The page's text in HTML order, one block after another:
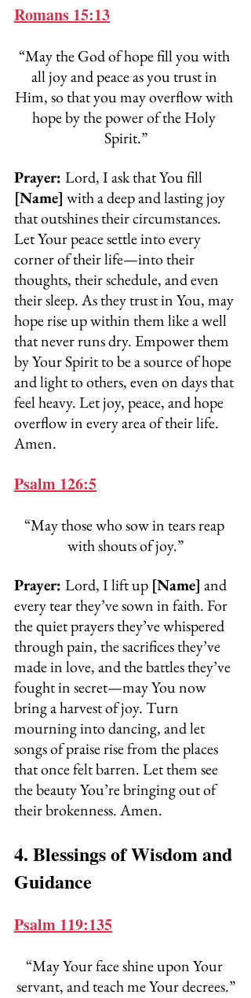
Romans 15:13
“May the God of hope fill you with
all joy and peace as you trust in
Him, so that you may overflow with
hope by the power of the Holy
Spirit.”
Prayer: Lord, I ask that You fill
[Name] with a deep and lasting joy
that outshines their circumstances.
Let Your peace settle into every
corner of their life—into their
thoughts, their schedule, and even
their sleep. As they trust in You, may
hope rise up within them like a well
that never runs dry. Empower them
by Your Spirit to be a source of hope
and light to others, even on days that
feel heavy. Let joy, peace, and hope
overflow in every area of their life.
Amen.
Psalm 126:5
“May those who sow in tears reap
with shouts of joy.”
Prayer: Lord, I lift up [Name] and
every tear they’ve sown in faith. For
the quiet prayers they’ve whispered
through pain, the sacrifices they’ve
made in love, and the battles they’ve
fought in secret—may You now
bring a harvest of joy. Turn
mourning into dancing, and let
songs of praise rise from the places
that once felt barren. Let them see
the beauty You’re bringing out of
their brokenness. Amen.
4. Blessings of Wisdom and
Guidance
Psalm 119:135
“May Your face shine upon Your
servant, and teach me Your decrees.”